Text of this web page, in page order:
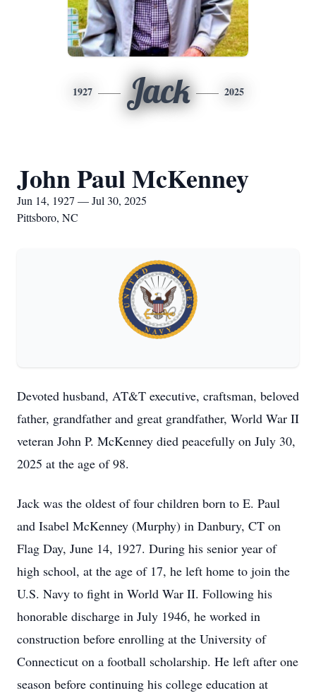
1927 Jack 2025
John Paul McKenney
Jun 14, 1927 — Jul 30, 2025
Pittsboro, NC
Devoted husband, AT&T executive, craftsman, beloved
father, grandfather and great grandfather, World War II
veteran John P. McKenney died peacefully on July 30,
2025 at the age of 98.
Jack was the oldest of four children born to E. Paul
and Isabel McKenney (Murphy) in Danbury, CT on
Flag Day, June 14, 1927. During his senior year of
high school, at the age of 17, he left home to join the
U.S. Navy to fight in World War II. Following his
honorable discharge in July 1946, he worked in
construction before enrolling at the University of
Connecticut on a football scholarship. He left after one
season before continuing his college education at